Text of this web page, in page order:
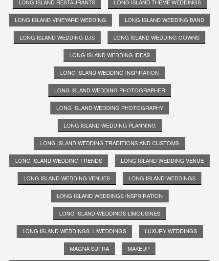
LONG ISLAND RESTAURANTS LONG ISLAND THEME WEDDINGS
LONG ISLAND VINEYARD WEDDING LONG ISLAND WEDDING BAND
LONG ISLAND WEDDING DJS LONG ISLAND WEDDING GOWNS
LONG ISLAND WEDDING IDEAS
LONG ISLAND WEDDING INSPIRATION
LONG ISLAND WEDDING PHOTOGRAPHER
LONG ISLAND WEDDING PHOTOGRAPHY
LONG ISLAND WEDDING PLANNING
LONG ISLAND WEDDING TRADITIONS AND CUSTOMS
LONG ISLAND WEDDING TRENDS LONG ISLAND WEDDING VENUE
LONG ISLAND WEDDING VENUES LONG ISLAND WEDDINGS
LONG ISLAND WEDDINGS INSPRIRATION
LONG ISLAND WEDDINGS LIMOUSINES
LONG ISLAND WEDDINGS. LIWEDDINGS LUXURY WEDDINGS
MAGNA SUTRA MAKEUP